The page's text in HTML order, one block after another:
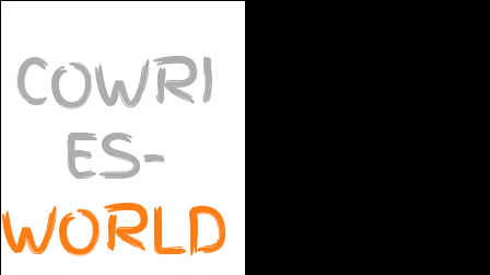
COWRI
ES-
WORLD